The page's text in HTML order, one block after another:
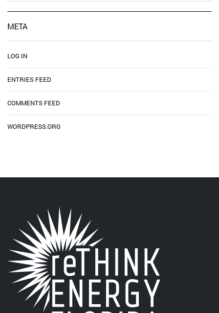
META
LOG IN
ENTRIES FEED
COMMENTS FEED
WORDPRESS.ORG